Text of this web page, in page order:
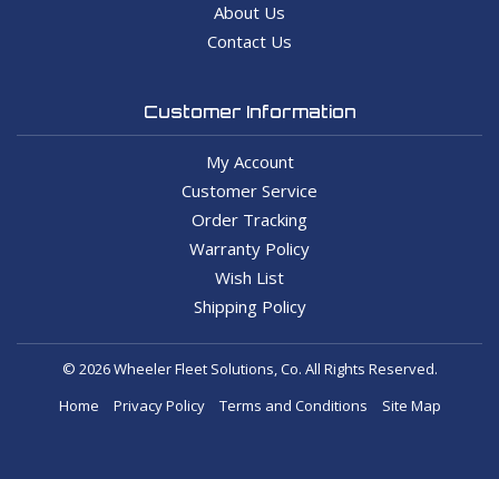
About Us
Contact Us
Customer Information
My Account
Customer Service
Order Tracking
Warranty Policy
Wish List
Shipping Policy
© 2026 Wheeler Fleet Solutions, Co. All Rights Reserved.
Home
Privacy Policy Terms and Conditions Site Map